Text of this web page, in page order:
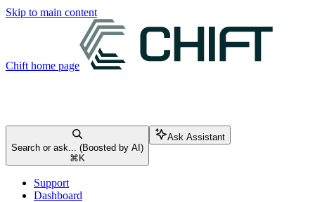
Skip to main content
Chift home page
Search or ask... (Boosted by AI)
⌘ K
Ask Assistant
Support
Dashboard